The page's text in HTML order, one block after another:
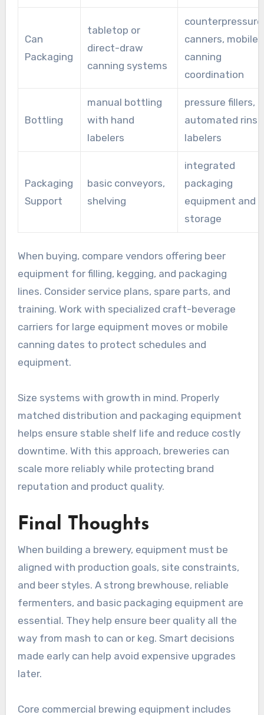
Can
Packaging
tabletop or
direct-draw
canning systems
counterpressure
canners, mobile
canning
coordination
Bottling
manual bottling
with hand
labelers
pressure fillers,
automated
labelers
Packaging
Support
basic conveyors,
shelving
integrated
packaging
equipment and
storage
When buying, compare vendors offering beer
equipment for filling, kegging, and packaging
lines. Consider service plans, spare parts, and
training. Work with specialized craft-beverage
carriers for large equipment moves or mobile
canning dates to protect schedules and
equipment.
Size systems with growth in mind. Properly
matched distribution and packaging equipment
helps ensure stable shelf life and reduce costly
downtime. With this approach, breweries can
scale more reliably while protecting brand
reputation and product quality.
Final Thoughts
When building a brewery, equipment must be
aligned with production goals, site constraints,
and beer styles. A strong brewhouse, reliable
fermenters, and basic packaging equipment are
essential. They help ensure beer quality all the
way from mash to can or keg. Smart decisions
made early can help avoid expensive upgrades
later.
Core commercial brewing equipment includes